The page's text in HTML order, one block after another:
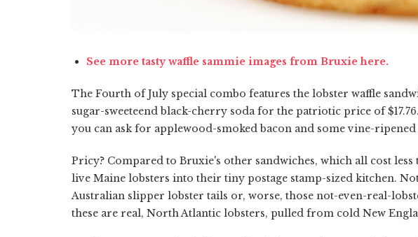
See more tasty waffle sammie images from Bruxie here.
The Fourth of July special combo features the lobster waffle
sugar-sweeteend black-cherry soda for the patriotic price of
you can ask for applewood-smoked bacon and some vine-ripened
Pricy? Compared to Bruxie's other sandwiches, which all cost
live Maine lobsters into their tiny postage stamp-sized kitchen.
Australian slipper lobster tails or, worse, those not-even-real-
these are real, North Atlantic lobsters, pulled from cold New